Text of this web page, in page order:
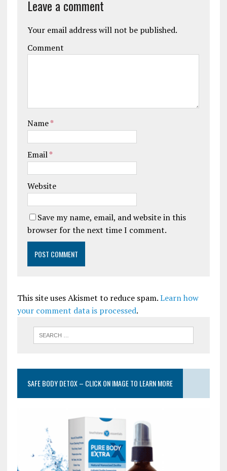
Leave a comment
Your email address will not be published.
Comment
Name*
Email*
Website
Save my name, email, and website in this
browser for the next time I comment.
This site uses Akismet to reduce spam.Learn how
your comment data is processed.
SAFE BODY DETOX – CLICK ON IMAGE TO LEARN MORE